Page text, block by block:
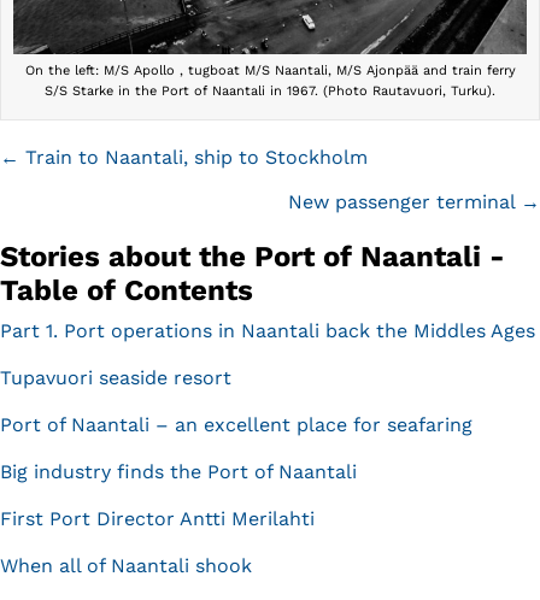
On the left: M/S Apollo , tugboat M/S Naantali, M/S Ajonpää and train ferry
S/S Starke in the Port of Naantali in 1967. (Photo Rautavuori, Turku).
Posts
← Train to Naantali, ship to Stockholm
New passenger terminal →
Stories about the Port of Naantali -
Table of Contents
Part 1. Port operations in Naantali back the Middles Ages
Tupavuori seaside resort
Port of Naantali – an excellent place for seafaring
Big industry finds the Port of Naantali
First Port Director Antti Merilahti
When all of Naantali shook